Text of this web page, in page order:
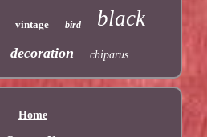
vintage bird black
decoration chiparus
Home